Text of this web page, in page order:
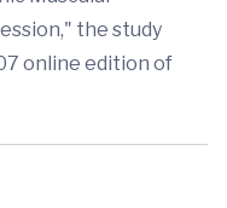
the study
online edition of